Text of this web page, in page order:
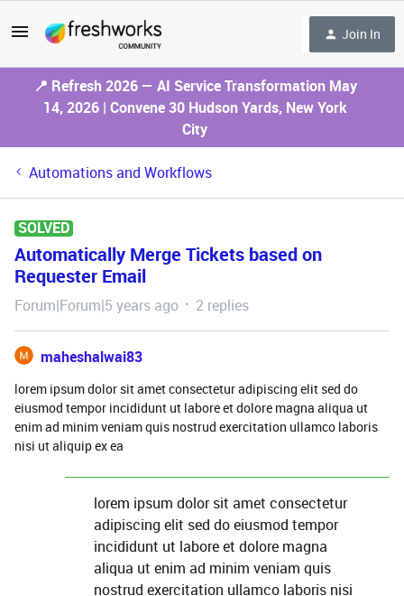
Join In
📍 Refresh 2026 — AI Service Transformation May
14, 2026 | Convene 30 Hudson Yards, New York
City
Automations and Workflows
SOLVED
Automatically Merge Tickets based on
Requester Email
Forum|Forum|5 years ago 2 replies
maheshalwai83
lorem ipsum dolor sit amet consectetur adipiscing elit sed do
eiusmod tempor incididunt ut labore et dolore magna aliqua ut
enim ad minim veniam quis nostrud exercitation ullamco laboris
nisi ut aliquip ex ea
lorem ipsum dolor sit amet consectetur
adipiscing elit sed do eiusmod tempor
incididunt ut labore et dolore magna
aliqua ut enim ad minim veniam quis
nostrud exercitation ullamco laboris nisi